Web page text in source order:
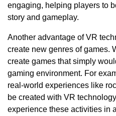
engaging, helping players to
story and gameplay.
Another advantage of VR
create new genres of games.
create games that simply
gaming environment. For
real-world experiences like
be created with VR
experience these activities in